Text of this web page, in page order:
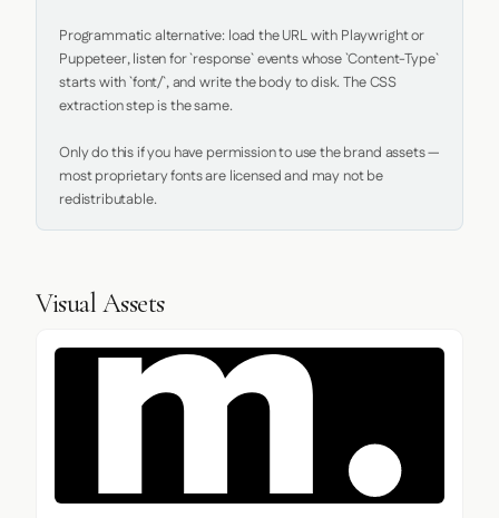
Programmatic alternative: load the URL with Playwright or
Puppeteer, listen for `response` events whose `Content-Type`
starts with `font/`, and write the body to disk. The CSS
extraction step is the same.
Only do this if you have permission to use the brand assets —
most proprietary fonts are licensed and may not be
redistributable.
Visual Assets